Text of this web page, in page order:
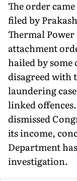
The order
filed by
Thermal
attachment
hailed by
disagreed with
laundering
linked
dismissed
its income,
Department
investigation.